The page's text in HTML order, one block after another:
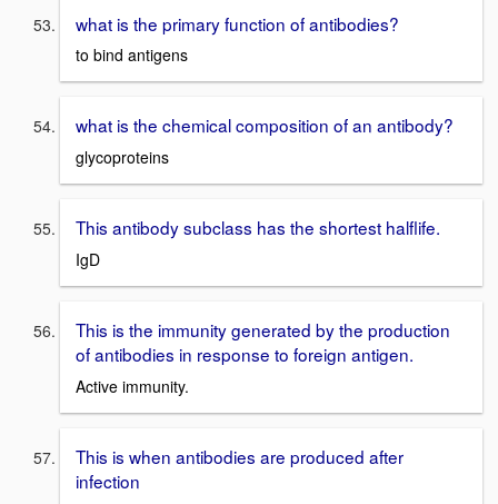
what is the primary function of antibodies?
to bind antigens
what is the chemical composition of an antibody?
glycoproteins
This antibody subclass has the shortest halflife.
IgD
This is the immunity generated by the production
of antibodies in response to foreign antigen.
Active immunity.
This is when antibodies are produced after
infection